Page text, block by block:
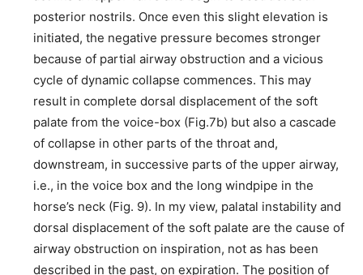
posterior nostrils. Once even this slight elevation is
initiated, the negative pressure becomes stronger
because of partial airway obstruction and a vicious
cycle of dynamic collapse commences. This may
result in complete dorsal displacement of the soft
palate from the voice-box (Fig.7b) but also a cascade
of collapse in other parts of the throat and,
downstream, in successive parts of the upper airway,
i.e., in the voice box and the long windpipe in the
horse’s neck (Fig. 9). In my view, palatal instability and
dorsal displacement of the soft palate are the cause of
airway obstruction on inspiration, not as has been
described in the past, on expiration. The position of